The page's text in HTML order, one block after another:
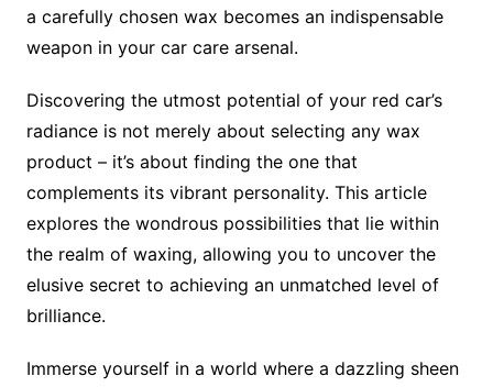
a carefully chosen wax becomes an indispensable
weapon in your car care arsenal.
Discovering the utmost potential of your red car’s
radiance is not merely about selecting any wax
product – it’s about finding the one that
complements its vibrant personality. This article
explores the wondrous possibilities that lie within
the realm of waxing, allowing you to uncover the
elusive secret to achieving an unmatched level of
brilliance.
Immerse yourself in a world where a dazzling sheen